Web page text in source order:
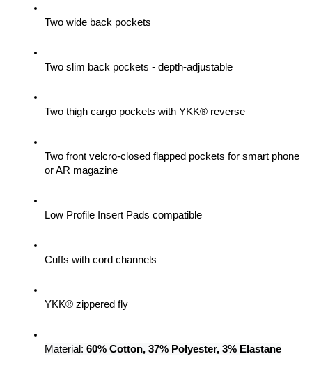
Two wide back pockets
Two slim back pockets - depth-adjustable
Two thigh cargo pockets with YKK® reverse
Two front velcro-closed flapped pockets for smart phone
or AR magazine
Low Profile Insert Pads compatible
Cuffs with cord channels
YKK® zippered fly
Material: 60% Cotton, 37% Polyester, 3% Elastane